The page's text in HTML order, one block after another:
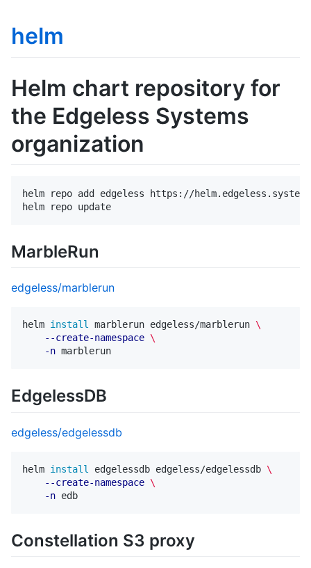
helm
Helm chart repository for
the Edgeless Systems
organization
helm repo add edgeless https://
MarbleRun
edgeless/marblerun
helm install marblerun edgeless/marblerun \
--create-namespace \
-n
EdgelessDB
edgeless/edgelessdb
helm install edgelessdb edgeless/edgelessdb \
--create-namespace \
-n
Constellation S3 proxy